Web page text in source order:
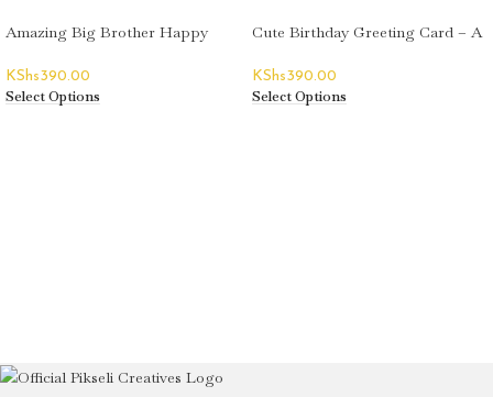
Amazing Big Brother Happy
KShs390.00
Select Options
Cute Birthday Greeting Card – A
KShs390.00
Select Options